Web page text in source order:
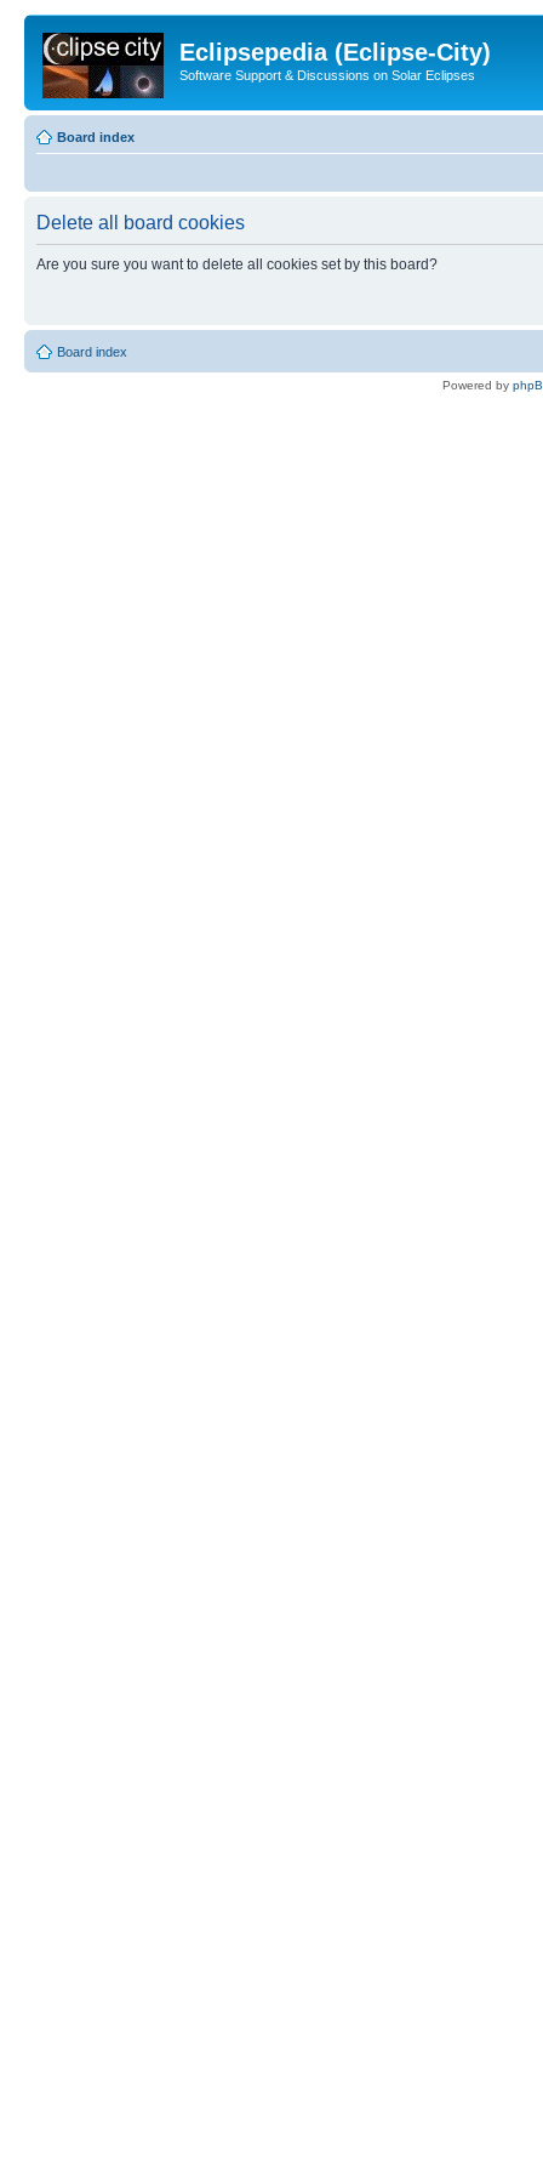
Eclipsepedia (Eclipse-City)
Software Support & Discussions on Solar Eclipses
Board index
Delete all board cookies
Are you sure you want to delete all cookies set by this board?
Board index
Powered by